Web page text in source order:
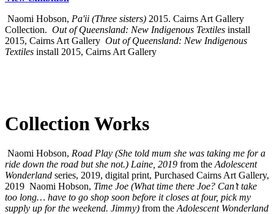
Naomi Hobson, Pa'ii (Three sisters) 2015. Cairns Art Gallery
Collection. Out of Queensland: New Indigenous Textiles install
2015, Cairns Art Gallery Out of Queensland: New Indigenous
Textiles install 2015, Cairns Art Gallery
Collection Works
Naomi Hobson, Road Play (She told mum she was taking me for a
ride down the road but she not.) Laine, 2019 from the Adolescent
Wonderland series, 2019, digital print, Purchased Cairns Art Gallery,
2019 Naomi Hobson, Time Joe (What time there Joe? Can’t take
too long… have to go shop soon before it closes at four, pick my
supply up for the weekend. Jimmy) from the Adolescent Wonderland